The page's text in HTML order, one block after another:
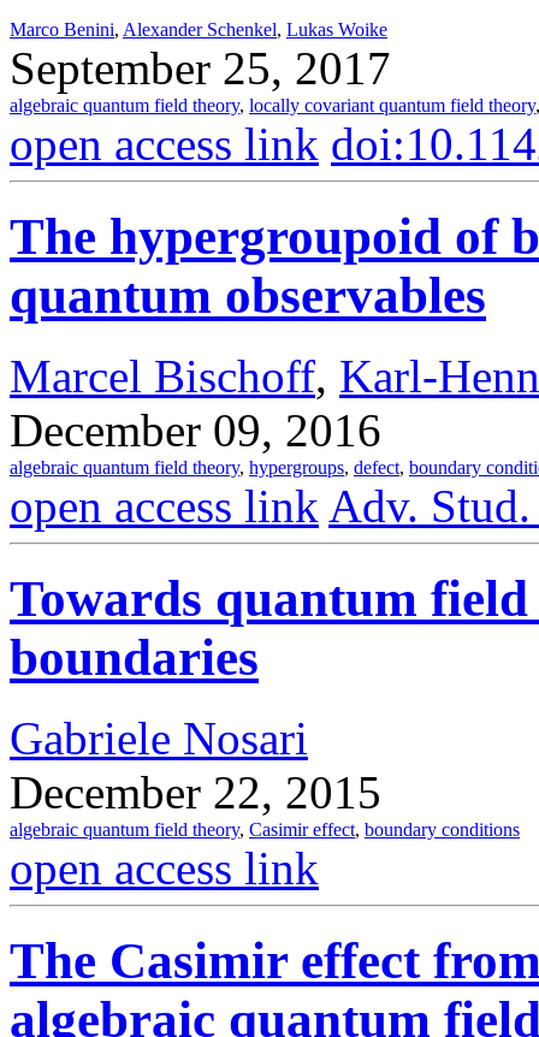
Marco Benini, Alexander Schenkel, Lukas Woike
September 25, 2017
algebraic quantum field theory, locally covariant quantum field theory
open access link
The hypergroupoid of
quantum observables
Marcel Bischoff, Karl-
December 09, 2016
algebraic quantum field theory, hypergroups, defect, boundary
open access link Adv.
Towards quantum
boundaries
Gabriele Nosari
December 22, 2015
algebraic quantum field theory, Casimir effect, boundary conditions
open access link
The Casimir effect
algebraic quantum